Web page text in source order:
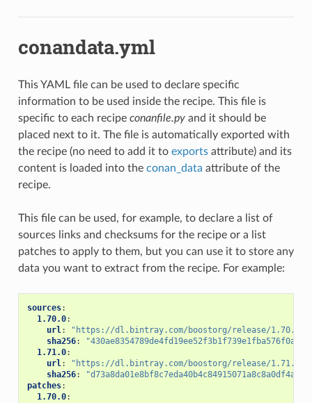
conandata.yml
This YAML file can be used to declare specific
information to be used inside the recipe. This file is
specific to each recipe conanfile.pyand it should be
placed next to it. The file is automatically exported with
the recipe (no need to add it to exportsattribute) and its
content is loaded into the conan_data attribute of the
recipe.
This file can be used, for example, to declare a list of
sources links and checksums for the recipe or a list
patches to apply to them, but you can use it to store any
data you want to extract from the recipe. For example:
sources:
1.70.0:
url:
"https://dl.bintray.com/boostorg/release/1.70.0/
sha256:
1.71.0:
url:
"https://dl.bintray.com/boostorg/release/1.71.0/
sha256:
patches:
1.70.0: